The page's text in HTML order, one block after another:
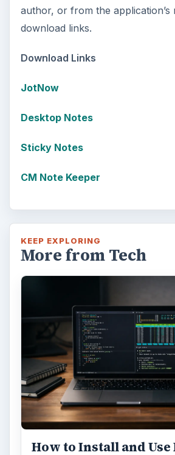
author, or from the application’s
download links.
Download Links
JotNow
Desktop Notes
Sticky Notes
CM Note Keeper
KEEP EXPLORING
More from Tech
How to Install and